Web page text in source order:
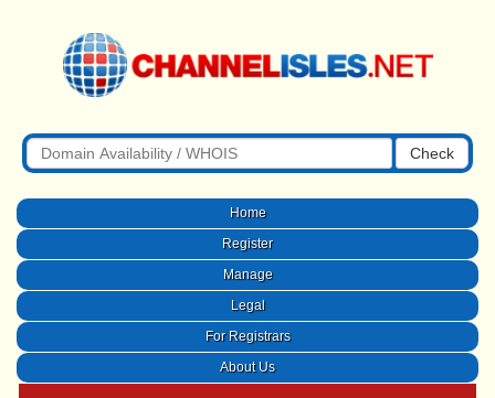
Check
Home
Register
Manage
Legal
For Registrars
About Us